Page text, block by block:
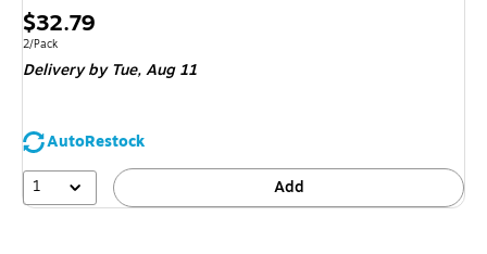
Price
is
$32.79
Unit of measure 2/Pack
2/Pack
Delivery by Tue,Aug 11
AutoRestock
1
Add